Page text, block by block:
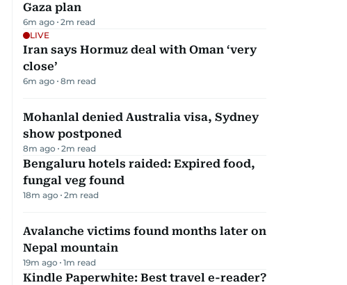
Gaza plan
6m ago 2m read
LIVE
Iran says Hormuz deal with Oman ‘very
close’
6m ago 8m read
Mohanlal denied Australia visa, Sydney
show postponed
8m ago 2m read
Bengaluru hotels raided: Expired food,
fungal veg found
18m ago 2m read
Avalanche victims found months later on
Nepal mountain
19m ago 1m read
Kindle Paperwhite: Best travel e-reader?